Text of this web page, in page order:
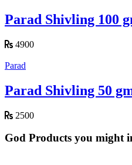
Parad Shivling 100
4900
Parad
Parad Shivling 50
2500
God Products you might